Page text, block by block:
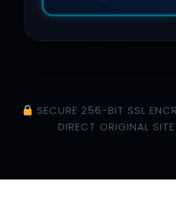
SECURE 256-BIT SSL
DIRECT ORIGINAL